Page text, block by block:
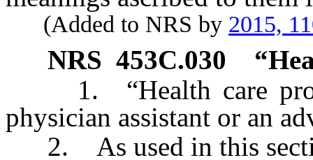
(Added to NRS by 2015,
NRS 453C.030 “
1. “Health care
physician assistant or an
2. As used in this